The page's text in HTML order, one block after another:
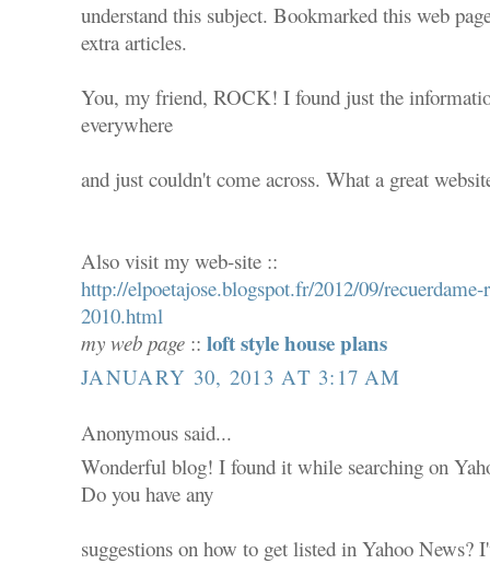
understand this subject. Bookmarked this web
extra articles.
You, my friend, ROCK! I found just the
everywhere
and just couldn't come across. What a great
Also visit my web-site ::
http://elpoetajose.blogspot.fr/2012/09/
2010.html
my web page ::loft style house plans
JANUARY 30, 2013 AT 3:17 AM
Anonymous said...
Wonderful blog! I found it while searching on
Do you have any
suggestions on how to get listed in Yahoo News?